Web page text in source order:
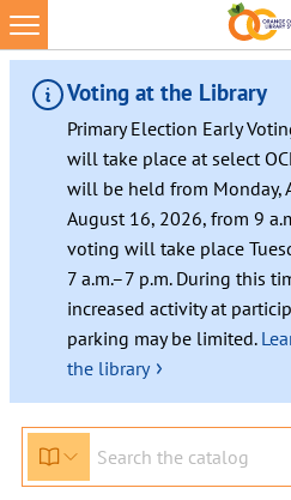
Skip
to
content
Voting at the Library
Primary Election Early
will take place at select
will be held from Monday,
August 16, 2026, from 9
voting will take place
7 a.m.–7 p.m. During this
increased activity at
parking may be limited.
the library ›